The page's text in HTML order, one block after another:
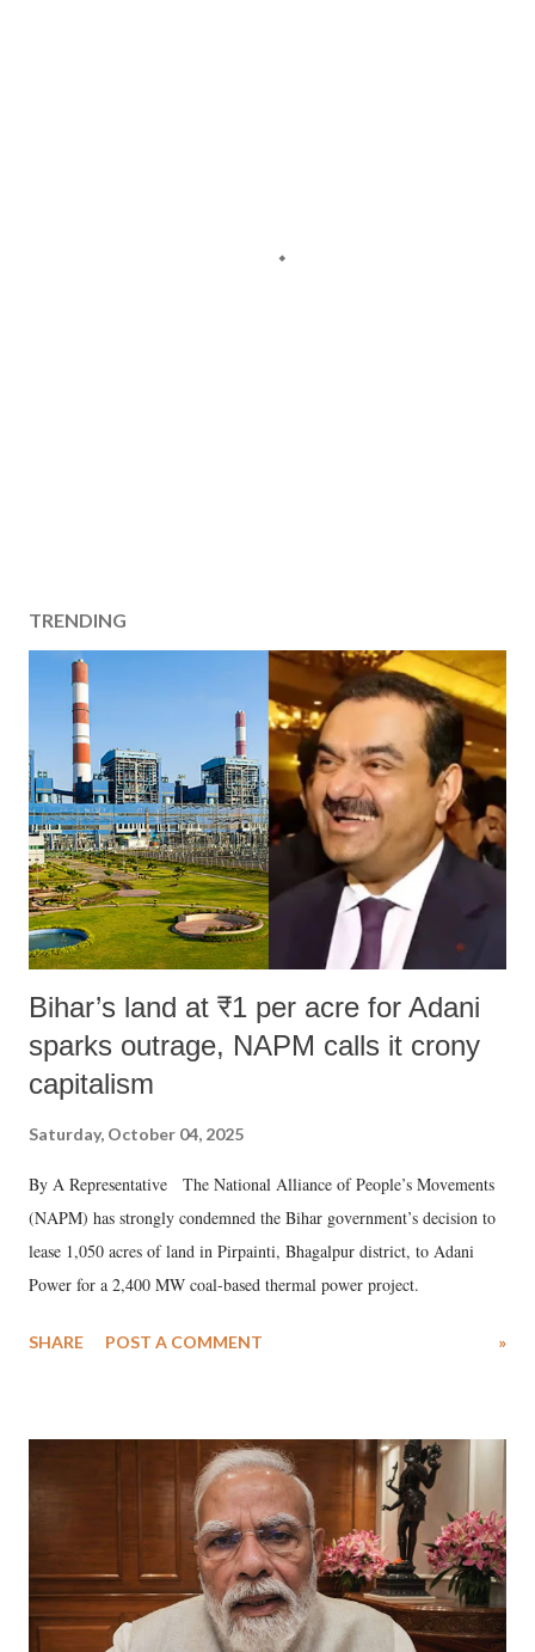
TRENDING
Bihar’s land at ₹1 per acre for Adani
sparks outrage, NAPM calls it crony
capitalism
Saturday, October 04, 2025
By A Representative The National Alliance of People’s Movements
(NAPM) has strongly condemned the Bihar government’s decision to
lease 1,050 acres of land in Pirpainti, Bhagalpur district, to Adani
Power for a 2,400 MW coal-based thermal power project.
SHARE POST A COMMENT »